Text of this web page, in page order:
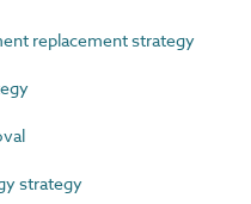
replacement strategy
strategy